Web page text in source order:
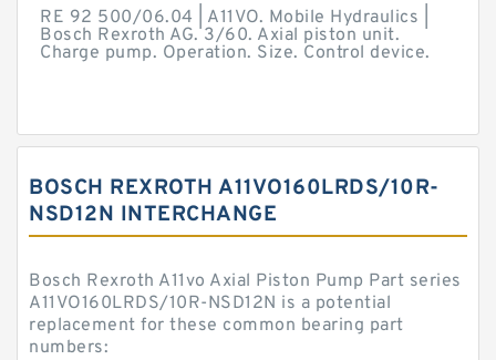
RE 92 500/06.04 | A11VO. Mobile Hydraulics |
Bosch Rexroth AG. 3/60. Axial piston unit.
Charge pump. Operation. Size. Control device.
BOSCH REXROTH A11VO160LRDS/10R-
NSD12N INTERCHANGE
Bosch Rexroth A11vo Axial Piston Pump Part series
A11VO160LRDS/10R-NSD12N is a potential
replacement for these common bearing part
numbers: